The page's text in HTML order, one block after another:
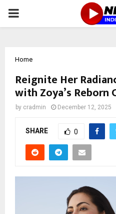
PRIMARY
Home
Reignite Her
with Zoya’s Reborn
by cradmin December 12, 2025
SHARE 0